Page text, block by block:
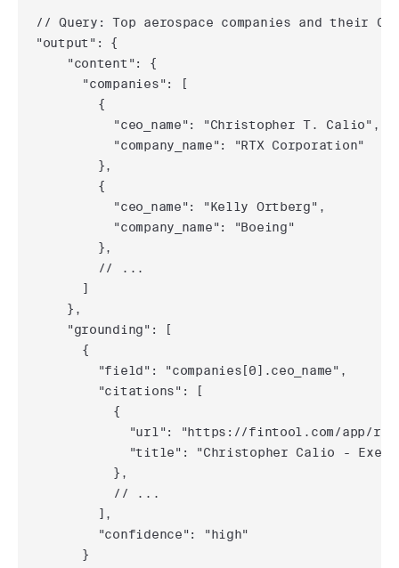
// Query: Top aerospace companies and their
"output": {
    "content": {
      "companies": [
        {
          "ceo_name": "Christopher T. Calio",
          "company_name": "RTX Corporation"
        },
        {
          "ceo_name": "Kelly Ortberg",
          "company_name": "Boeing"
        },
        // ...
    },
    "grounding": [
      {
        "field": "companies[0].ceo_name",
        "citations": [
          {
"url": "https://fintool.com/app/
"title": "Christopher Calio -
          },
          // ...
        ],
        "confidence": "high"
      }